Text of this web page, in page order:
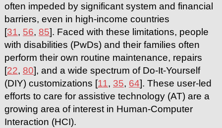
often impeded by significant system and financial
barriers, even in high-income countries
[31, 56, 85]. Faced with these limitations, people
with disabilities (PwDs) and their families often
perform their own routine maintenance, repairs
[22, 80], and a wide spectrum of Do-It-Yourself
(DIY) customizations [11, 35, 64]. These user-led
efforts to care for assistive technology (AT) are a
growing area of interest in Human-Computer
Interaction (HCI).